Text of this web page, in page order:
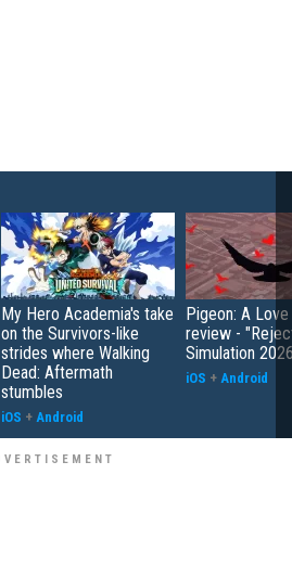
My Hero Academia's take
on the Survivors-like
strides where Walking
Dead: Aftermath
stumbles
iOS + Android
Pigeon: A
review -
Simulation
iOS + Android